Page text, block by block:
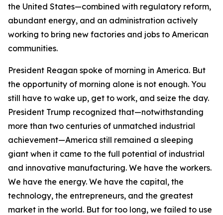
the United States—combined with regulatory reform,
abundant energy, and an administration actively
working to bring new factories and jobs to American
communities.
President Reagan spoke of morning in America. But
the opportunity of morning alone is not enough. You
still have to wake up, get to work, and seize the day.
President Trump recognized that—notwithstanding
more than two centuries of unmatched industrial
achievement—America still remained a sleeping
giant when it came to the full potential of industrial
and innovative manufacturing. We have the workers.
We have the energy. We have the capital, the
technology, the entrepreneurs, and the greatest
market in the world. But for too long, we failed to use